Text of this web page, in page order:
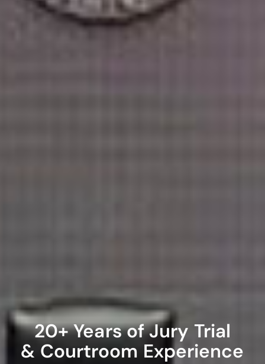
20+ Years of Jury Trial
& Courtroom Experience